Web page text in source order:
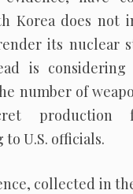
Korea does not
its nuclear
is considering
number of
production
to U.S. officials.
collected in